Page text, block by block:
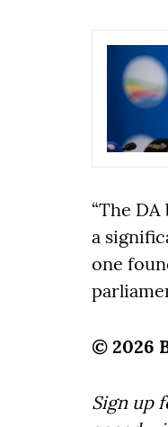
“The
a
one
© 2026
Sign up